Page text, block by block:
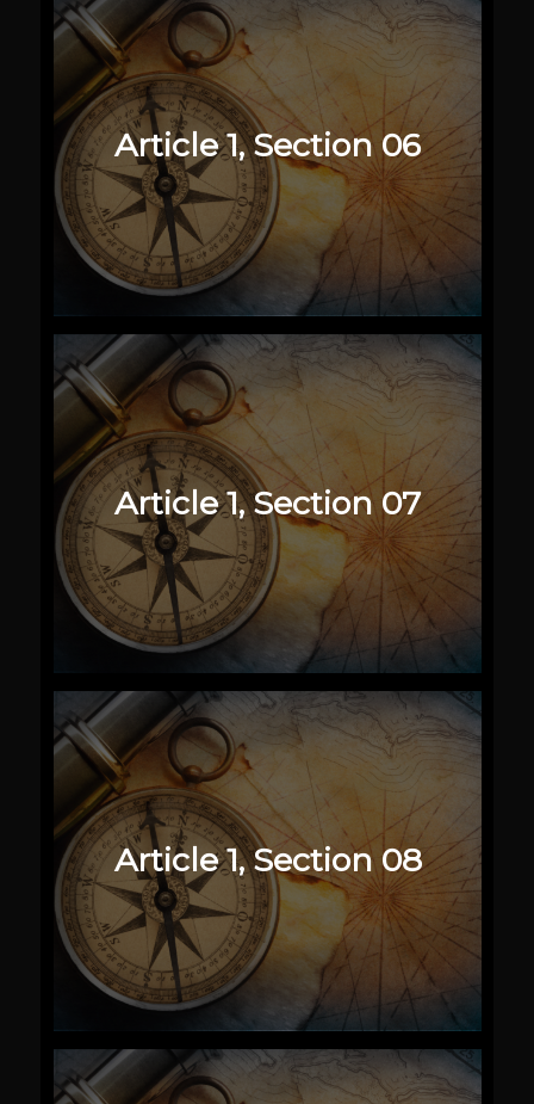
Article 1, Section 06
Article 1, Section 07
Article 1, Section 08